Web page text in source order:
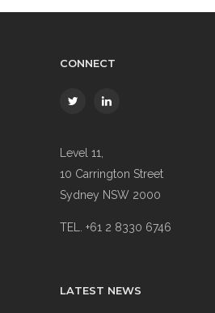
CONNECT
Level 11,
10 Carrington Street
Sydney NSW 2000
TEL. +61 2 8330 6746
LATEST NEWS